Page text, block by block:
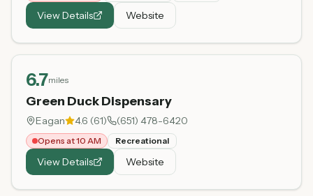
View Details Website
6.7miles
Green Duck Dispensary
Eagan 4.6 (61) (651) 478-6420
Opens at 10 AM Recreational
View Details Website